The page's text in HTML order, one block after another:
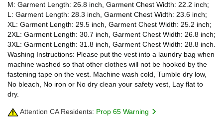
M: Garment Length: 26.8 inch, Garment Chest Width: 22.2 inch;
L: Garment Length: 28.3 inch, Garment Chest Width: 23.6 inch;
XL: Garment Length: 29.5 inch, Garment Chest Width: 25.2 inch;
2XL: Garment Length: 30.7 inch, Garment Chest Width: 26.8 inch;
3XL: Garment Length: 31.8 inch, Garment Chest Width: 28.8 inch.
Washing Instructions: Please put the vest into a laundry bag when
machine washed so that other clothes will not be hooked by the
fastening tape on the vest. Machine wash cold, Tumble dry low,
No bleach, No iron or No dry clean your safety vest, Lay flat to
dry.
Attention CA Residents: Prop 65 Warning